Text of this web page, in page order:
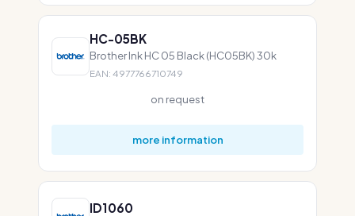
HC-05BK
Brother Ink HC 05 Black (HC05BK) 30k
EAN: 4977766710749
on request
more information
ID1060